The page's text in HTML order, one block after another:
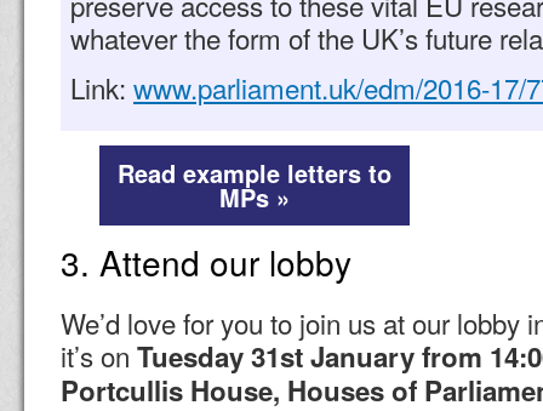
whatever the form of the UK’s future
Link: www.parliament.uk/edm/2016-17/
Read example letters to
MPs »
3. Attend our lobby
We’d love for you to join us at our lobby
it’s on Tuesday 31st January from
Portcullis House, Houses of